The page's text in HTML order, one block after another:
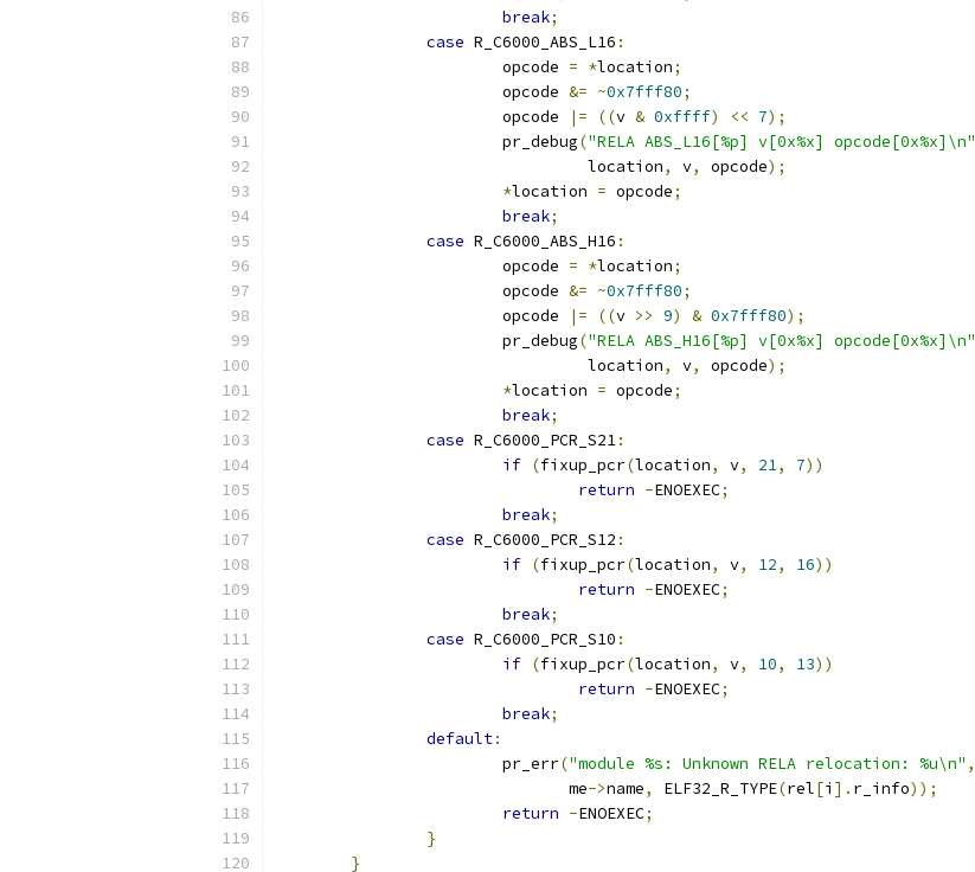
break;
case R_C6000_ABS_L16 :
			opcode
= *location;
			opcode
&= ~0x7fff80;
			opcode
|= ((v & 0xffff) << 7);
			pr_debug
("RELA ABS_L16[%p] v[0x%x] opcode[0x%x]\n"
				 location
, v, opcode);
*location = opcode;
break;
case R_C6000_ABS_H16 :
			opcode
= *location;
			opcode
&= ~0x7fff80;
			opcode
|= ((v >> 9) & 0x7fff80);
			pr_debug
("RELA ABS_H16[%p] v[0x%x] opcode[0x%x]\n"
				 location
, v, opcode);
*location = opcode;
break;
case R_C6000_PCR_S21:
if (fixup_pcr(location, v, 21, 7))
return -ENOEXEC;
break;
case R_C6000_PCR_S12 :
if (fixup_pcr(location, v, 12, 16))
return -ENOEXEC;
break;
case R_C6000_PCR_S10 :
if (fixup_pcr(location, v, 10, 13))
return -ENOEXEC;
break;
default:
			pr_err
("module %s: Unknown RELA relocation: %u\n" ,
			       me
->name, ELF32_R_TYPE(rel[i ]. r_info));
return -ENOEXEC;
}
}